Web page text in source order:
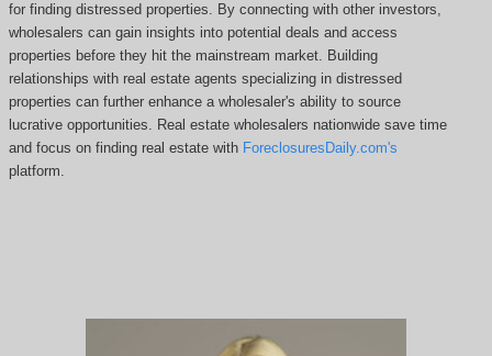
for finding distressed properties. By connecting with other investors,
wholesalers can gain insights into potential deals and access
properties before they hit the mainstream market. Building
relationships with real estate agents specializing in distressed
properties can further enhance a wholesaler's ability to source
lucrative opportunities. Real estate wholesalers nationwide save time
and focus on finding real estate with ForeclosuresDaily.com's
platform.